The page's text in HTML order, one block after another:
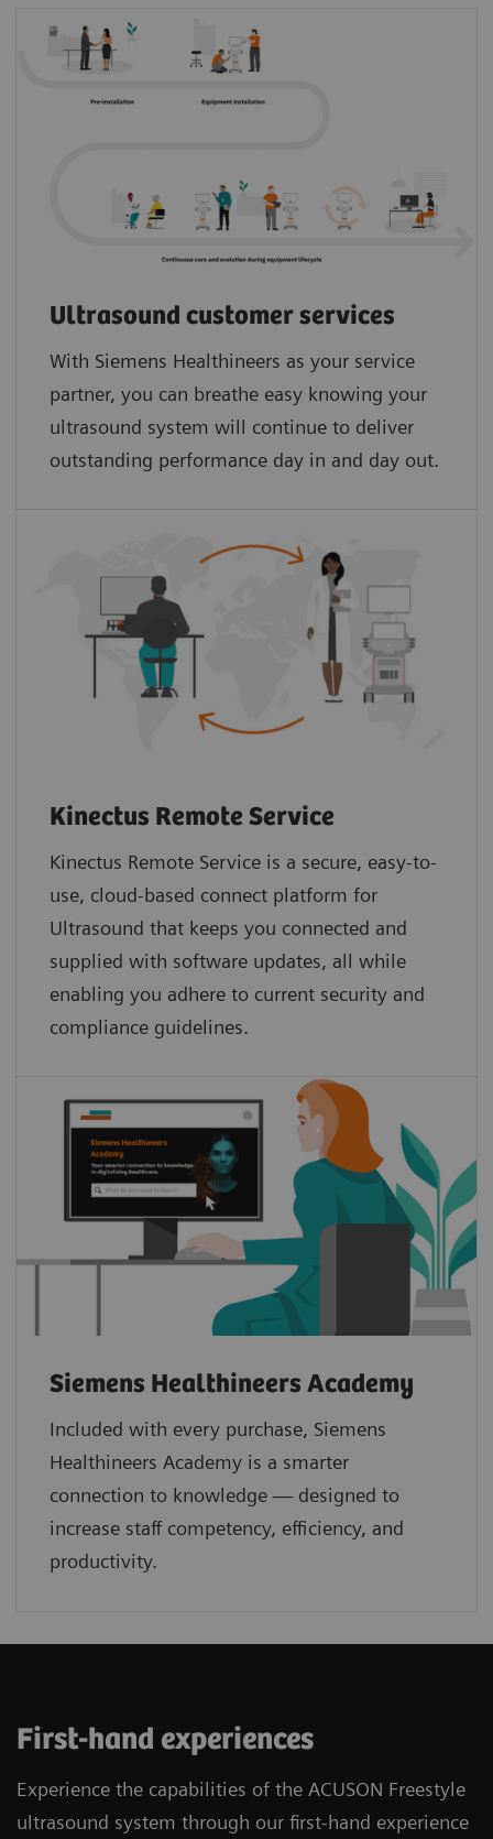
Ultrasound customer services
With Siemens Healthineers as your service
partner, you can breathe easy knowing your
ultrasound system will continue to deliver
outstanding performance day in and day out.
Kinectus Remote Service
Kinectus Remote Service is a secure, easy-to-
use, cloud-based connect platform for
Ultrasound that keeps you connected and
supplied with software updates, all while
enabling you adhere to current security and
compliance guidelines.
Siemens Healthineers Academy
Included with every purchase, Siemens
Healthineers Academy is a smarter
connection to knowledge — designed to
increase staff competency, efficiency, and
productivity.
First-hand experiences
Experience the capabilities of the ACUSON Freestyle
ultrasound system through our first-hand experience